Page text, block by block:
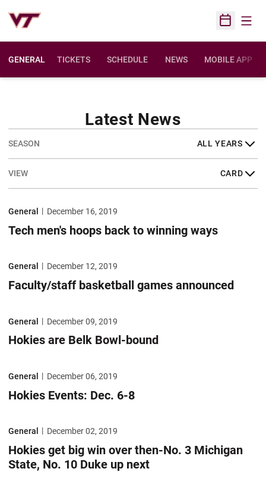
Open
GENERAL TICKETS SCHEDULE NEWS MOBILE APP
Latest News
Open Years Dropdown
Open View Dropdown
General December 16, 2019
Tech men's hoops back to winning ways
General December 12, 2019
Faculty/staff basketball games announced
General December 09, 2019
Hokies are Belk Bowl-bound
General December 06, 2019
Hokies Events: Dec. 6-8
General December 02, 2019
Hokies get big win over then-No. 3 Michigan
State, No. 10 Duke up next